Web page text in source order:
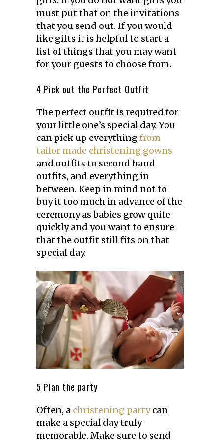
must put that on the invitations
that you send out. If you would
like gifts it is helpful to start a
list of things that you may want
for your guests to choose from.
4 Pick out the Perfect Outfit
The perfect outfit is required for
your little one’s special day. You
can pick up everything from
tailor made christening gowns
and outfits to second hand
outfits, and everything in
between. Keep in mind not to
buy it too much in advance of the
ceremony as babies grow quite
quickly and you want to ensure
that the outfit still fits on that
special day.
5 Plan the party
Often, a christening partycan
make a special day truly
memorable. Make sure to send